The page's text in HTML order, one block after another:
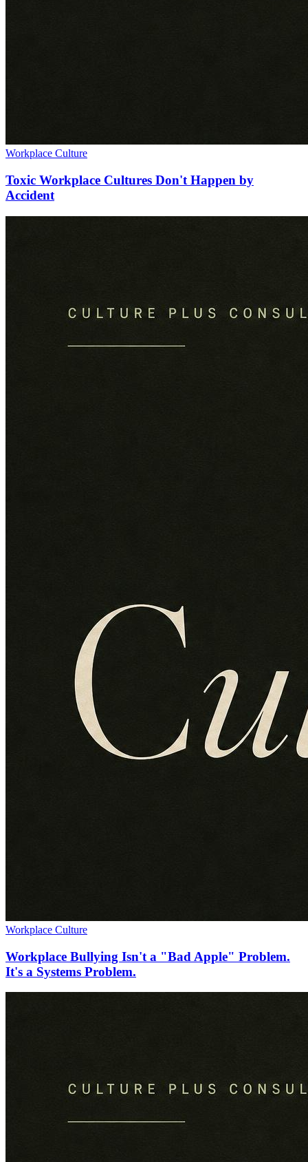
Workplace Culture
Toxic Workplace Cultures Don't Happen by
Accident
Workplace Culture
Workplace Bullying Isn't a "Bad Apple" Problem.
It's a Systems Problem.